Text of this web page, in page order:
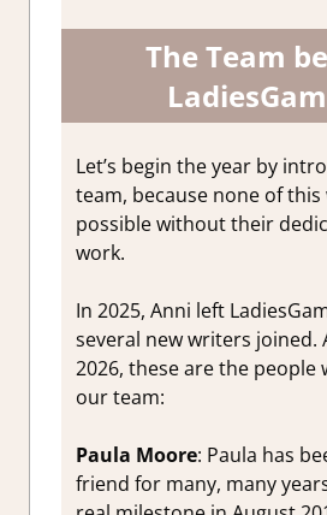
The Team
Let’s begin the year by
team, because none of
possible without their
work.
In 2025, Anni left
several new writers joined.
2026, these are the people
our team:
Paula Moore: Paula has
friend for many, many